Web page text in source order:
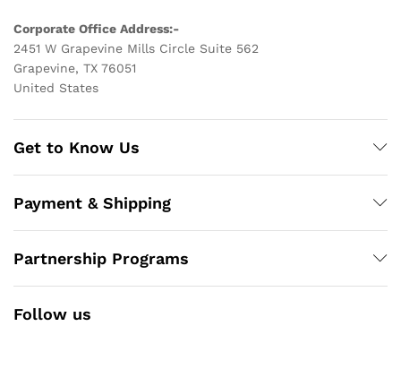
Corporate Office Address:-
2451 W Grapevine Mills Circle Suite 562
Grapevine, TX 76051
United States
Get to Know Us
Payment & Shipping
Partnership Programs
Follow us